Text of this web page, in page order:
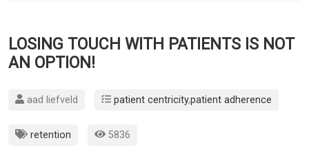
LOSING TOUCH WITH PATIENTS IS NOT
AN OPTION!
aad liefveld patient centricity,patient adherence
retention 5836